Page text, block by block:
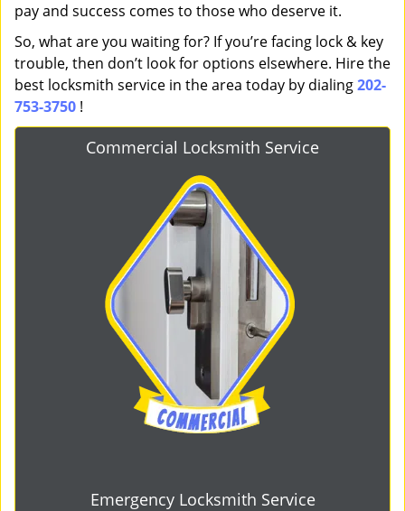
pay and success comes to those who deserve it.
So, what are you waiting for? If you’re facing lock & key
trouble, then don’t look for options elsewhere. Hire the
best locksmith service in the area today by dialing202-
753-3750 !
Commercial Locksmith Service
Emergency Locksmith Service